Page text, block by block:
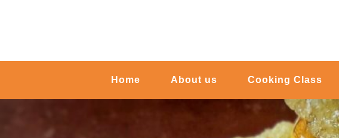
Home About us Cooking Class